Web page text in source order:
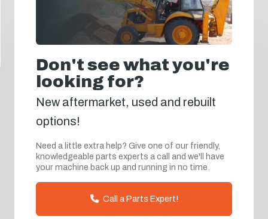
Don't see what you're
looking for?
New aftermarket, used and rebuilt
options!
Need a little extra help? Give one of our friendly,
knowledgeable parts experts a call and we'll have
your machine back up and running in no time.
Call a Parts Expert!